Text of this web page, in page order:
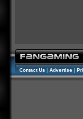
Contact Us | Advertise |